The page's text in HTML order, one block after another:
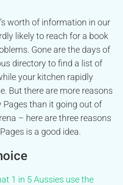
worth of information in our
likely to reach for a book
Gone are the days of
directory to find a list of
your kitchen rapidly
But there are more reasons
than it going out of
– here are three reasons
is a good idea.
1 in 5 Aussies use the